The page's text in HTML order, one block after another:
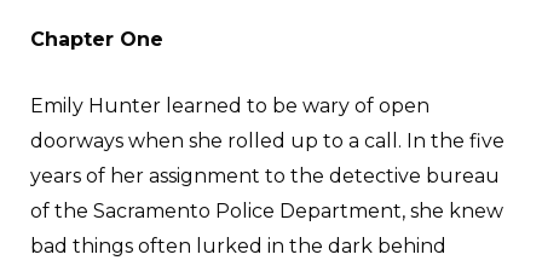
Chapter One
Emily Hunter learned to be wary of open
doorways when she rolled up to a call. In the five
years of her assignment to the detective bureau
of the Sacramento Police Department, she knew
bad things often lurked in the dark behind